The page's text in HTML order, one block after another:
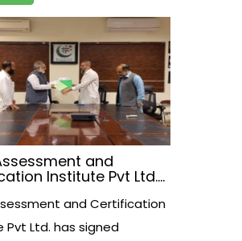
and
Institute Pvt Ltd.
(MoU) with
Foundation
and Certification
Pvt Ltd. has signed